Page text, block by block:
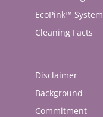
EcoPink™ System
Cleaning Facts
Disclaimer
Background
Commitment